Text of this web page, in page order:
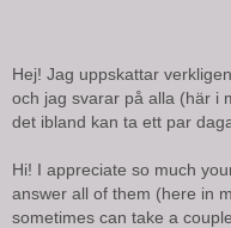
Hej! Jag uppskattar
och jag svarar på alla (här i
det ibland kan ta ett par
Hi! I appreciate so much
answer all of them (here in
sometimes can take a